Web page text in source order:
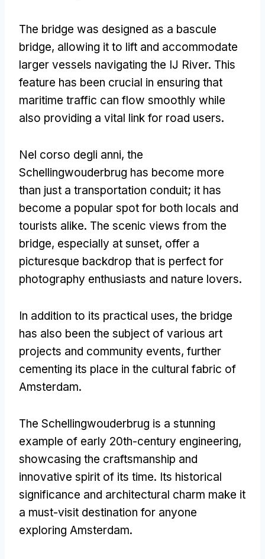
The bridge was designed as a bascule
bridge, allowing it to lift and accommodate
larger vessels navigating the IJ River. This
feature has been crucial in ensuring that
maritime traffic can flow smoothly while
also providing a vital link for road users.
Nel corso degli anni, the
Schellingwouderbrug has become more
than just a transportation conduit; it has
become a popular spot for both locals and
tourists alike. The scenic views from the
bridge, especially at sunset, offer a
picturesque backdrop that is perfect for
photography enthusiasts and nature lovers.
In addition to its practical uses, the bridge
has also been the subject of various art
projects and community events, further
cementing its place in the cultural fabric of
Amsterdam.
The Schellingwouderbrug is a stunning
example of early 20th-century engineering,
showcasing the craftsmanship and
innovative spirit of its time. Its historical
significance and architectural charm make it
a must-visit destination for anyone
exploring Amsterdam.